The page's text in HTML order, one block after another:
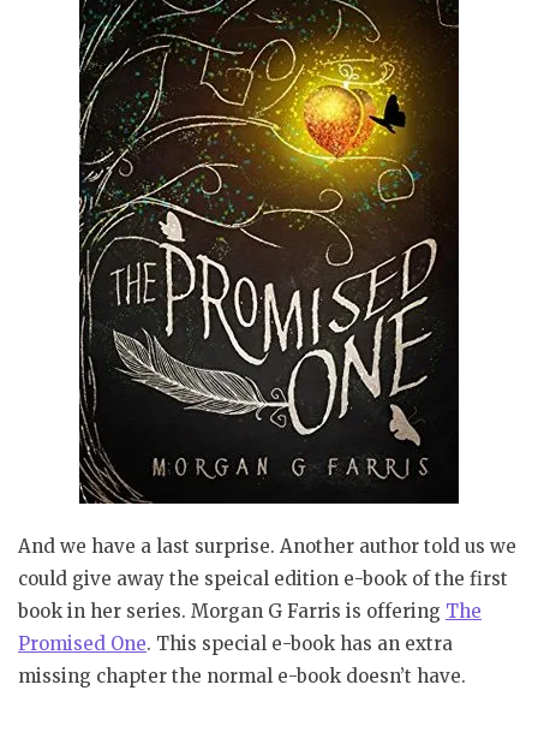
And we have a last surprise. Another author told us we
could give away the speical edition e-book of the first
book in her series. Morgan G Farris is offering The
Promised One. This special e-book has an extra
missing chapter the normal e-book doesn’t have.